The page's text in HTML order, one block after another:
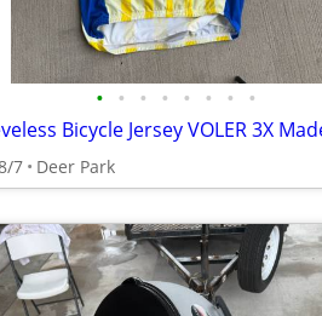
• • • • • • • •
7 Deer Park